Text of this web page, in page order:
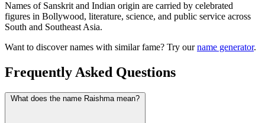
Names of Sanskrit and Indian origin are carried by celebrated
figures in Bollywood, literature, science, and public service across
South and Southeast Asia.
Want to discover names with similar fame? Try ourname generator.
Frequently Asked Questions
What does the name Raishma mean?